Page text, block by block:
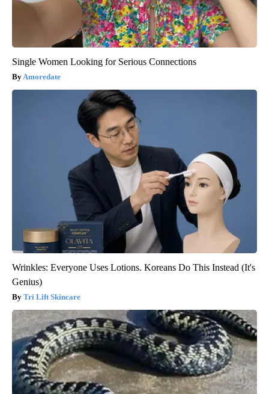
Single Women Looking for Serious Connections
Amoredate
Wrinkles: Everyone Uses Lotions. Koreans Do This Instead (It's
Genius)
Tri Lift Skincare